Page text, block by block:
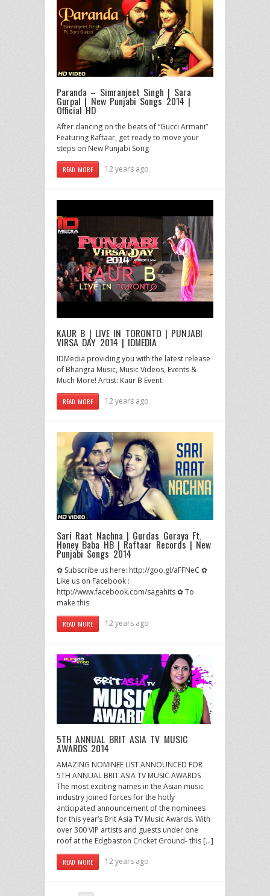
Paranda – Simranjeet Singh | Sara
Gurpal | New Punjabi Songs 2014 |
Official HD
After dancing on the beats of “Gucci Armani”
Featuring Raftaar, get ready to move your
steps on New Punjabi Song
READ MORE 12 years ago
KAUR B | LIVE IN TORONTO | PUNJABI
VIRSA DAY 2014 | IDMEDIA
IDMedia providing you with the latest release
of Bhangra Music, Music Videos, Events &
Much More! Artist: Kaur B Event:
READ MORE 12 years ago
Sari Raat Nachna | Gurdas Goraya Ft.
Honey Baba HB | Raftaar Records | New
Punjabi Songs 2014
✿ Subscribe us here: http://goo.gl/aFFNeC ✿
Like us on Facebook :
http://www.facebook.com/sagahits ✿ To
make this
READ MORE 12 years ago
5TH ANNUAL BRIT ASIA TV MUSIC
AWARDS 2014
AMAZING NOMINEE LIST ANNOUNCED FOR
5TH ANNUAL BRIT ASIA TV MUSIC AWARDS
The most exciting names in the Asian music
industry joined forces for the hotly
anticipated announcement of the nominees
for this year’s Brit Asia TV Music Awards. With
over 300 VIP artists and guests under one
roof at the Edgbaston Cricket Ground- this […]
READ MORE 12 years ago